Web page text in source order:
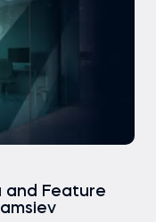
and Feature